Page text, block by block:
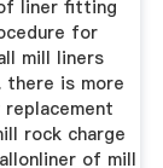
liner fitting
for
mill liners
is more
rock charge
of mill